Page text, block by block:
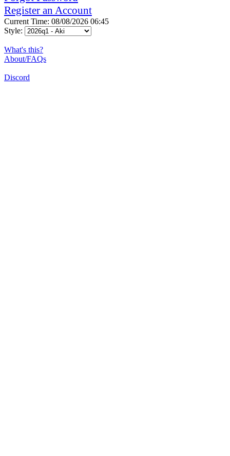
Register an Account
Current Time: 08/08/2026 06:45
Style:
What's this?
About/FAQs
Discord